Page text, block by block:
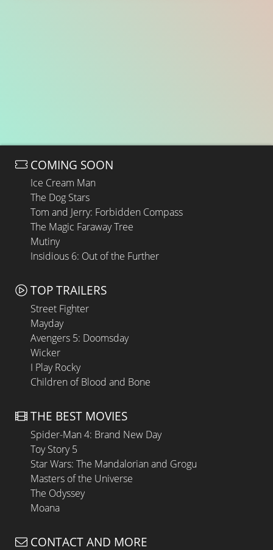
COMING SOON
Ice Cream Man
The Dog Stars
Tom and Jerry: Forbidden Compass
The Magic Faraway Tree
Mutiny
Insidious 6: Out of the Further
TOP TRAILERS
Street Fighter
Mayday
Avengers 5: Doomsday
Wicker
I Play Rocky
Children of Blood and Bone
THE BEST MOVIES
Spider-Man 4: Brand New Day
Toy Story 5
Star Wars: The Mandalorian and Grogu
Masters of the Universe
The Odyssey
Moana
CONTACT AND MORE